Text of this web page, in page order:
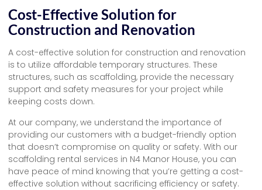
Cost-Effective Solution for
Construction and Renovation
A cost-effective solution for construction and renovation
is to utilize affordable temporary structures. These
structures, such as scaffolding, provide the necessary
support and safety measures for your project while
keeping costs down.
At our company, we understand the importance of
providing our customers with a budget-friendly option
that doesn’t compromise on quality or safety. With our
scaffolding rental services in N4 Manor House, you can
have peace of mind knowing that you’re getting a cost-
effective solution without sacrificing efficiency or safety.